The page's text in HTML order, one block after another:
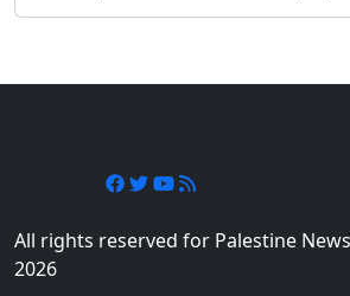
All rights reserved for Palestine
2026